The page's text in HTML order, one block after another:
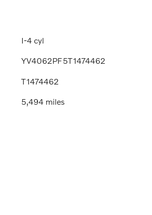
I-4 cyl
YV4062PF5T1474462
T1474462
5,494 miles